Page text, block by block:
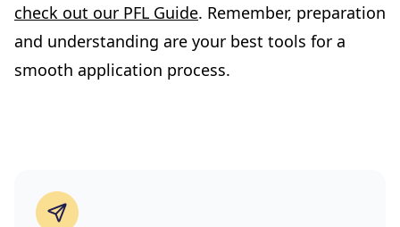
check out our PFL Guide. Remember, preparation
and understanding are your best tools for a
smooth application process.